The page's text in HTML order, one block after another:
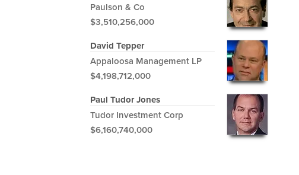
Paulson & Co
$3,510,256,000
David Tepper
Appaloosa Management LP
$4,198,712,000
Paul Tudor Jones
Tudor Investment Corp
$6,160,740,000